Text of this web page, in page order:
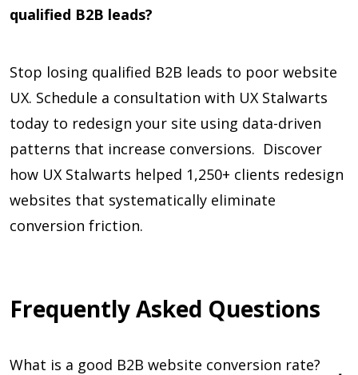
qualified B2B leads?
Stop losing qualified B2B leads to poor website
UX. Schedule a consultation with UX Stalwarts
today to redesign your site using data-driven
patterns that increase conversions. Discover
how UX Stalwarts helped 1,250+ clients redesign
websites that systematically eliminate
conversion friction.
Frequently Asked Questions
What is a good B2B website conversion rate?